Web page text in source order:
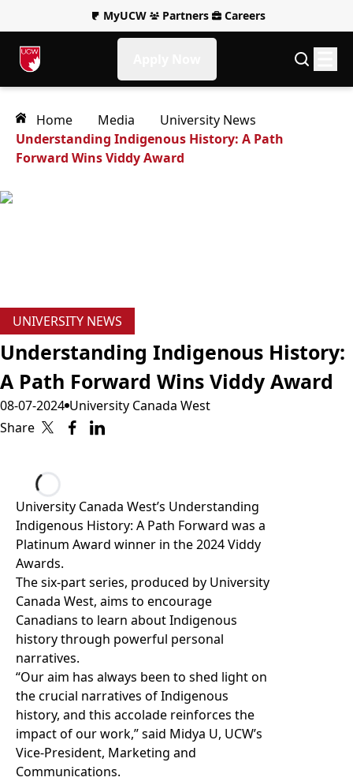
MyUCW Partners Careers
Home Media
University News
Understanding Indigenous History: A Path
Forward Wins Viddy Award
UNIVERSITY NEWS
Understanding Indigenous History:
A Path Forward Wins Viddy Award
08-07-2024 University Canada West
Share
Loading...
University Canada West’s Understanding
Indigenous History: A Path Forward was a
Platinum Award winner in the 2024 Viddy
Awards.
Thesix-part series, produced by University
Canada West, aims to encourage
Canadians to learn about Indigenous
history through powerful personal
narratives.
“Our aim has always been to shed light on
the crucial narratives of Indigenous
history, and this accolade reinforces the
impact of our work,” said Midya U, UCW’s
Vice-President, Marketing and
Communications.